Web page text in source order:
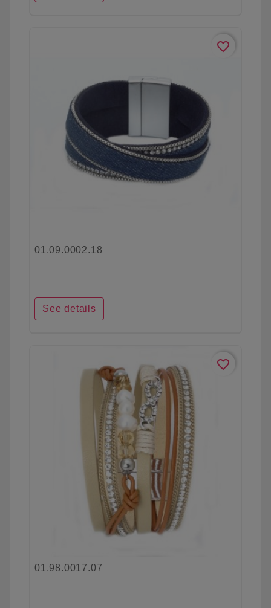
favorite_border
01.09.0002.18
See details
favorite_border
01.98.0017.07